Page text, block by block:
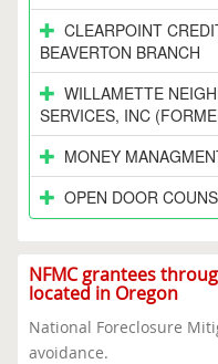
CLEARPOINT
BEAVERTON BRANCH
WILLAMETTE
SERVICES, INC
MONEY
OPEN DOOR
NFMC grantees
located in Oregon
National Foreclosure
avoidance.